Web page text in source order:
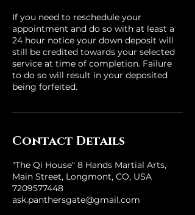
If you need to reschedule your
appointment and do so with at least a
24 hour notice your down deposit will
still be credited towards your selected
service at time of completion. Failure
to do so will result in your deposited
being forfeited.
Contact Details
"The Qi House" 8 Hands Martial Arts,
Main Street, Longmont, CO, USA
7209577448
ask.panthersgate@gmail.com